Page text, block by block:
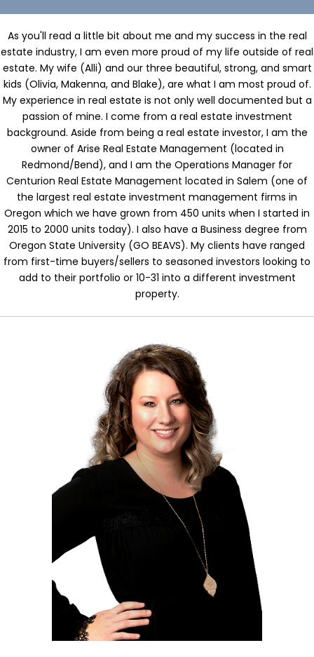
As you'll read a little bit about me and my success in the real
estate industry, I am even more proud of my life outside of real
estate. My wife (Alli) and our three beautiful, strong, and smart
kids (Olivia, Makenna, and Blake), are what I am most proud of.
My experience in real estate is not only well documented but a
passion of mine. I come from a real estate investment
background. Aside from being a real estate investor, I am the
owner of Arise Real Estate Management (located in
Redmond/Bend), and I am the Operations Manager for
Centurion Real Estate Management located in Salem (one of
the largest real estate investment management firms in
Oregon which we have grown from 450 units when I started in
2015 to 2000 units today). I also have a Business degree from
Oregon State University (GO BEAVS). My clients have ranged
from first-time buyers/sellers to seasoned investors looking to
add to their portfolio or 10-31 into a different investment
property.